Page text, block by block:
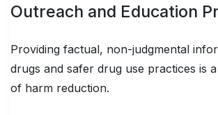
Outreach and Education
Providing factual, non-judgmental
drugs and safer drug use practices is
of harm reduction.